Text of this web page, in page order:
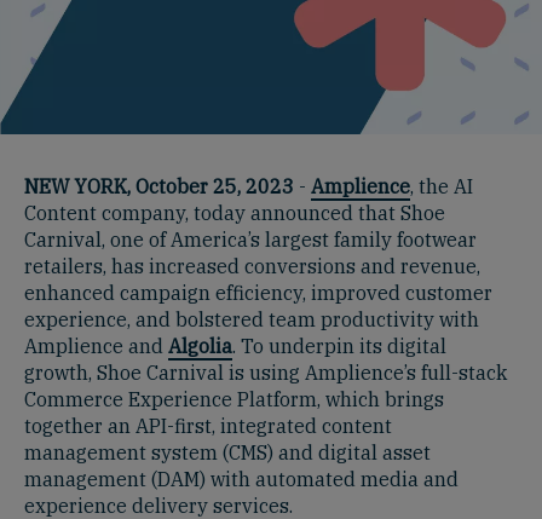
NEW YORK, October 25, 2023 - Amplience, the AI
Content company, today announced that Shoe
Carnival, one of America’s largest family footwear
retailers, has increased conversions and revenue,
enhanced campaign efficiency, improved customer
experience, and bolstered team productivity with
Amplience and Algolia. To underpin its digital
growth, Shoe Carnival is using Amplience’s full-stack
Commerce Experience Platform, which brings
together an API-first, integrated content
management system (CMS) and digital asset
management (DAM) with automated media and
experience delivery services.